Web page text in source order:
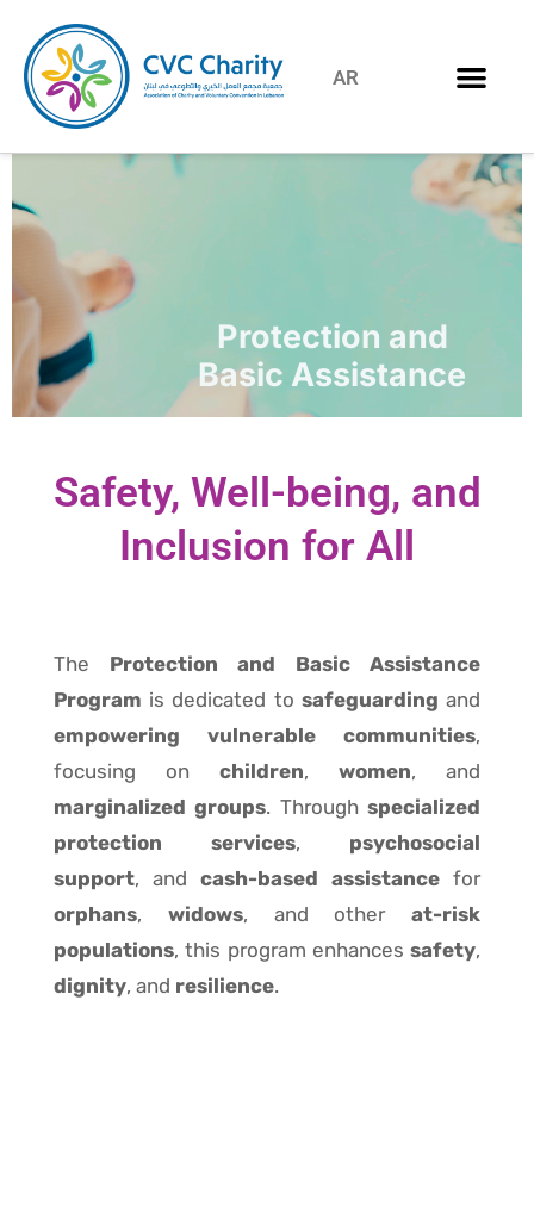
AR
Protection and
Basic Assistance
Safety, Well-being, and
Inclusion for All
The Protection and Basic Assistance
Program is dedicated to safeguarding and
empowering vulnerable communities,
focusing on children, women, and
marginalized groups. Throughspecialized
protection services, psychosocial
support, and cash-based assistance for
orphans, widows, and other at-risk
populations, this program enhances safety,
dignity, and resilience.